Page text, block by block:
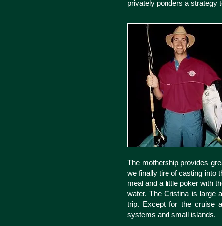
privately ponders a strategy
The mothership provides
we finally tire of casting into
meal and a little poker with
water. The Cristina is large
trip. Except for the cruise
systems and small islands.